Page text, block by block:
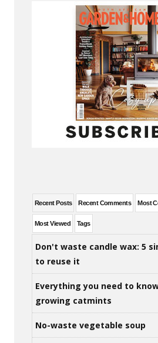
Recent Posts Recent Comments Most
Most Viewed Tags
Don't waste candle wax: 5
to reuse it
Everything you need to
growing catmints
No-waste vegetable soup